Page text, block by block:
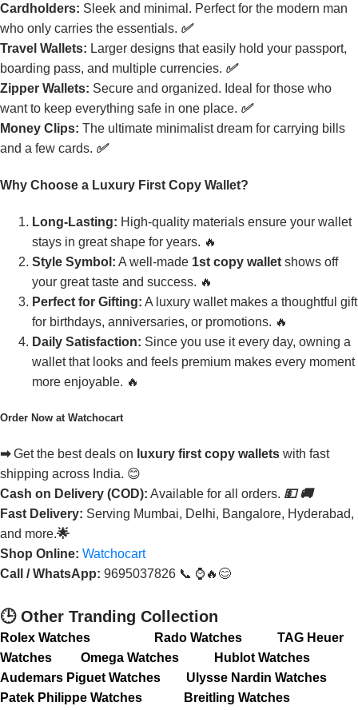
Cardholders: Sleek and minimal. Perfect for the modern man
who only carries the essentials. ✅
Travel Wallets: Larger designs that easily hold your passport,
boarding pass, and multiple currencies. ✅
Zipper Wallets: Secure and organized. Ideal for those who
want to keep everything safe in one place. ✅
Money Clips: The ultimate minimalist dream for carrying bills
and a few cards. ✅
Why Choose a Luxury First Copy Wallet?
Long-Lasting: High-quality materials ensure your wallet
stays in great shape for years. 🔥
Style Symbol: A well-made 1st copy wallet shows off
your great taste and success. 🔥
Perfect for Gifting: A luxury wallet makes a thoughtful gift
for birthdays, anniversaries, or promotions. 🔥
Daily Satisfaction: Since you use it every day, owning a
wallet that looks and feels premium makes every moment
more enjoyable. 🔥
Order Now at Watchocart
➡Get the best deals on luxury first copy wallets with fast
shipping across India. 😊
Cash on Delivery (COD): Available for all orders. 💵🚚
Fast Delivery: Serving Mumbai, Delhi, Bangalore, Hyderabad,
and more.🌟
Shop Online: Watchocart
Call / WhatsApp: 9695037826 📞 ⌚🔥😊
🕒 Other Tranding Collection
Rolex Watches Rado Watches
TAG Heuer
Watches
Omega Watches
Hublot Watches
Audemars Piguet Watches
Ulysse Nardin Watches
Patek Philippe Watches
Breitling Watches